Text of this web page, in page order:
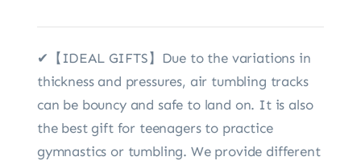
✔【IDEAL GIFTS】Due to the variations in
thickness and pressures, air tumbling tracks
can be bouncy and safe to land on. It is also
the best gift for teenagers to practice
gymnastics or tumbling. We provide different